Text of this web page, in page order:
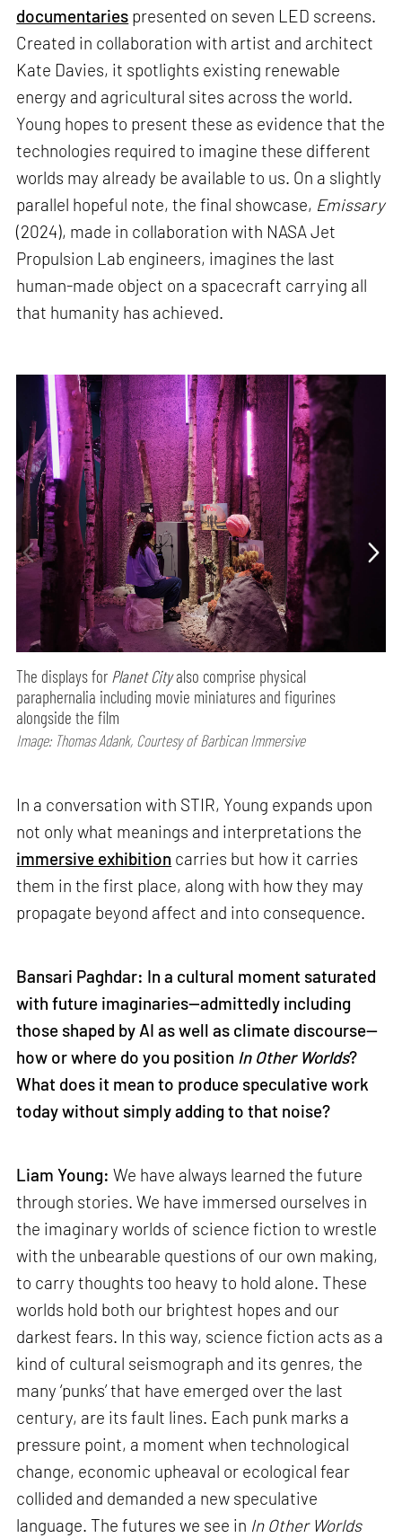
documentaries presented on seven LED screens.
Created in collaboration with artist and architect
Kate Davies, it spotlights existing renewable
energy and agricultural sites across the world.
Young hopes to present these as evidence that the
technologies required to imagine these different
worlds may already be available to us. On a slightly
parallel hopeful note, the final showcase, Emissary
(2024), made in collaboration with NASA Jet
Propulsion Lab engineers, imagines the last
human-made object on a spacecraft carrying all
that humanity has achieved.
The displays for Planet Cityalso comprise physical
paraphernalia including movie miniatures and figurines
alongside the film
Image: Thomas Adank, Courtesy of Barbican Immersive
In a conversation with STIR, Young expands upon
not only what meanings and interpretations the
immersive exhibition carries but how it carries
them in the first place, along with how they may
propagate beyond affect and into consequence.
Bansari Paghdar: In a cultural moment saturated
with future imaginaries—admittedly including
those shaped by AI as well as climate discourse—
how or where do you position In Other Worlds?
What does it mean to produce speculative work
today without simply adding to that noise?
Liam Young: We have always learned the future
through stories. We have immersed ourselves in
the imaginary worlds of science fiction to wrestle
with the unbearable questions of our own making,
to carry thoughts too heavy to hold alone. These
worlds hold both our brightest hopes and our
darkest fears. In this way, science fiction acts as a
kind of cultural seismograph and its genres, the
many ‘punks’ that have emerged over the last
century, are its fault lines. Each punk marks a
pressure point, a moment when technological
change, economic upheaval or ecological fear
collided and demanded a new speculative
language. The futures we see in In Other Worlds